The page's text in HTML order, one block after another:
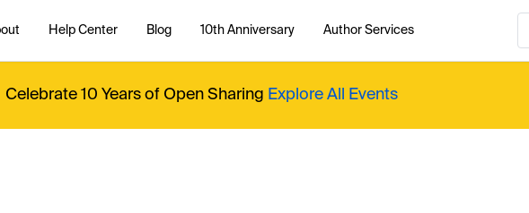
Help Center Blog 10th Anniversary Author Services
Celebrate 10 Years of Open Sharing Explore All Events